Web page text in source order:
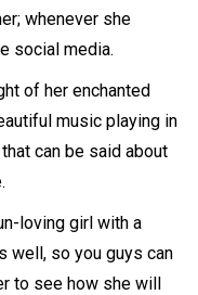
whenever she
social media.
of her enchanted
music playing in
can be said about
loving girl with a
well, so you guys can
to see how she will